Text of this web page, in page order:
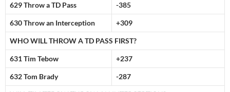
629 Throw a TD Pass -385
630 Throw an Interception +309
WHO WILL THROW A TD PASS FIRST?
631 Tim Tebow +237
632 Tom Brady -287